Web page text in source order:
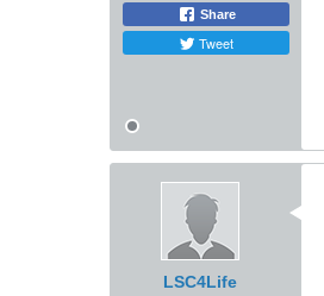
Share
Tweet
LSC4Life